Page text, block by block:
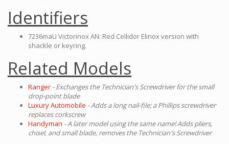
Identifiers
7236maU Victorinox AN: Red Cellidor Elinox version with
shackle or keyring.
Related Models
Ranger - Exchanges the Technician's Screwdriver for the small
drop-point blade
Luxury Automobile - Adds a long nail-file; a Phillips screwdriver
replaces corkscrew
Handyman - A later model using the same name! Adds pliers,
chisel, and small blade, removes the Technician's Screwdriver